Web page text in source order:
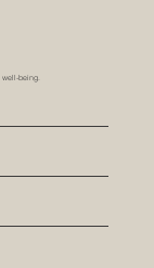
being.